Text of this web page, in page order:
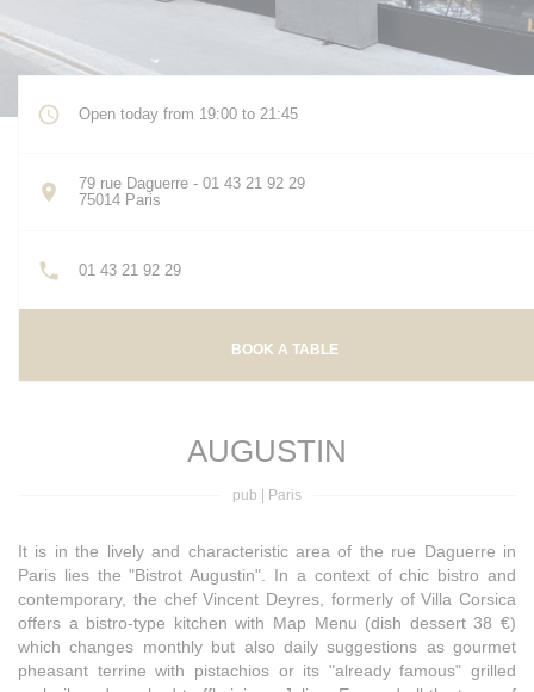
Open today from 19:00 to 21:45
79 rue Daguerre - 01 43 21 92 29
75014 Paris
01 43 21 92 29
BOOK A TABLE
AUGUSTIN
pub Paris
It is in the lively and characteristic area of ​​the rue Daguerre in
Paris lies the "Bistrot Augustin". In a context of chic bistro and
contemporary, the chef Vincent Deyres, formerly of Villa Corsica
offers a bistro-type kitchen with Map Menu (dish dessert 38 €)
which changes monthly but also daily suggestions as gourmet
pheasant terrine with pistachios or its "already famous" grilled